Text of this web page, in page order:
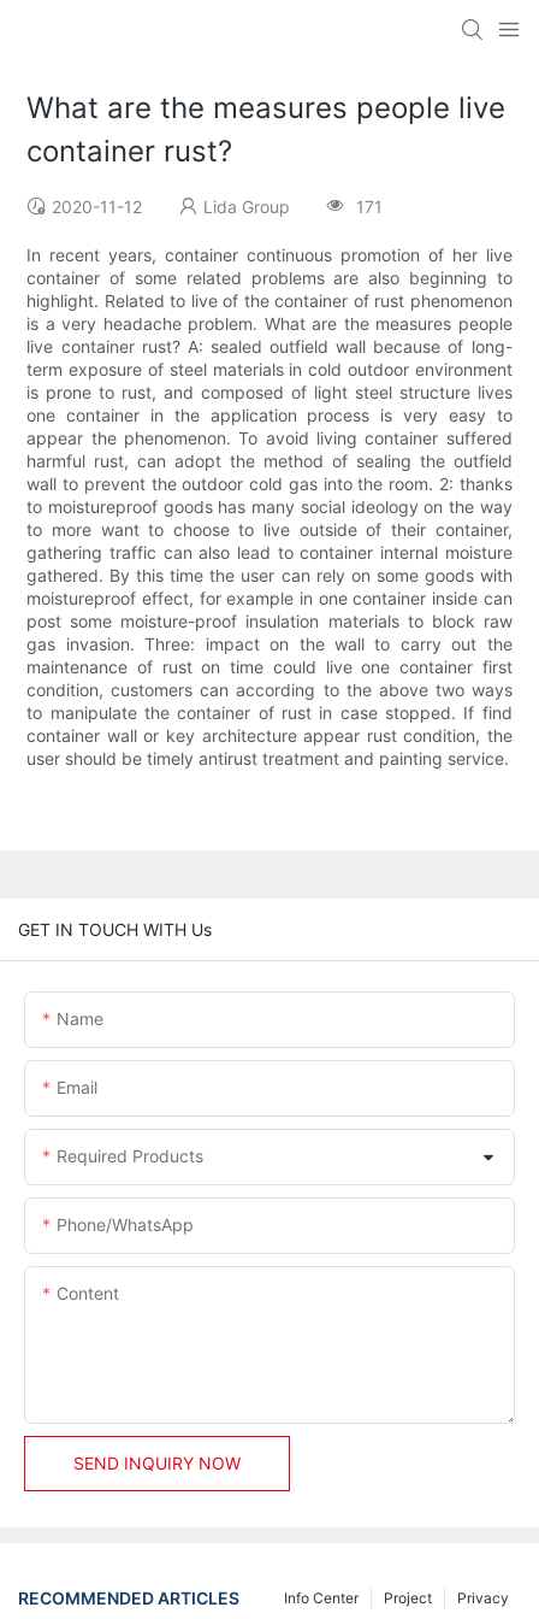
What are the measures people live
container rust?
2020-11-12 Lida Group 171
In recent years, container continuous promotion of her live
container of some related problems are also beginning to
highlight. Related to live of the container of rust phenomenon
is a very headache problem. What are the measures people
live container rust? A: sealed outfield wall because of long-
term exposure of steel materials in cold outdoor environment
is prone to rust, and composed of light steel structure lives
one container in the application process is very easy to
appear the phenomenon. To avoid living container suffered
harmful rust, can adopt the method of sealing the outfield
wall to prevent the outdoor cold gas into the room. 2: thanks
to moistureproof goods has many social ideology on the way
to more want to choose to live outside of their container,
gathering traffic can also lead to container internal moisture
gathered. By this time the user can rely on some goods with
moistureproof effect, for example in one container inside can
post some moisture-proof insulation materials to block raw
gas invasion. Three: impact on the wall to carry out the
maintenance of rust on time could live one container first
condition, customers can according to the above two ways
to manipulate the container of rust in case stopped. If find
container wall or key architecture appear rust condition, the
user should be timely antirust treatment and painting service.
GET IN TOUCH WITH Us
Name
Email
Required Products
Phone/whatsApp
Content
SEND INQUIRY NOW
RECOMMENDED ARTICLES Privacy
Project
Info Center